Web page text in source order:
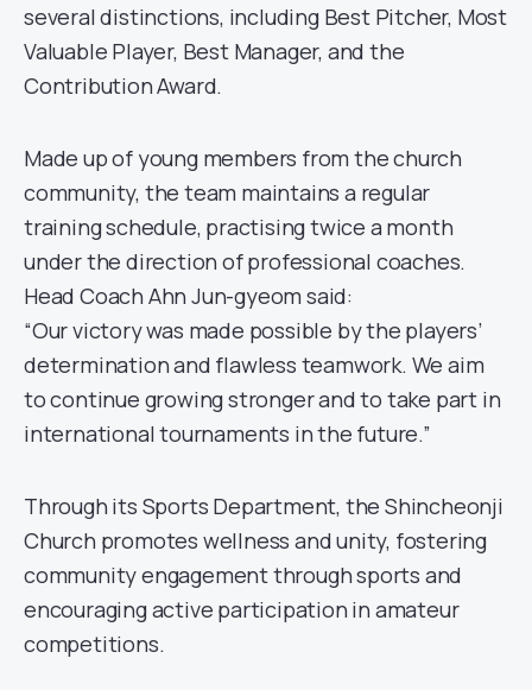
several distinctions, including Best Pitcher, Most
Valuable Player, Best Manager, and the
Contribution Award.
Made up of young members from the church
community, the team maintains a regular
training schedule, practising twice a month
under the direction of professional coaches.
Head Coach Ahn Jun-gyeom said:
“Our victory was made possible by the players’
determination and flawless teamwork. We aim
to continue growing stronger and to take part in
international tournaments in the future.”
Through its Sports Department, the Shincheonji
Church promotes wellness and unity, fostering
community engagement through sports and
encouraging active participation in amateur
competitions.